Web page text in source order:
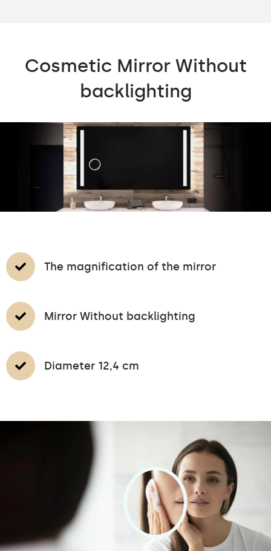
Cosmetic Mirror Without
backlighting
The magnification of the mirror
Mirror Without backlighting
Diameter 12,4 cm